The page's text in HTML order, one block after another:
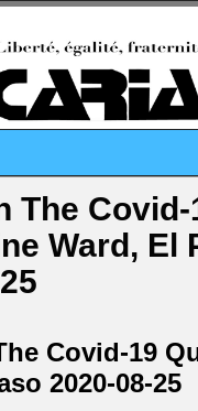
The Covid-
Ward, El
Covid-19
2020-08-25